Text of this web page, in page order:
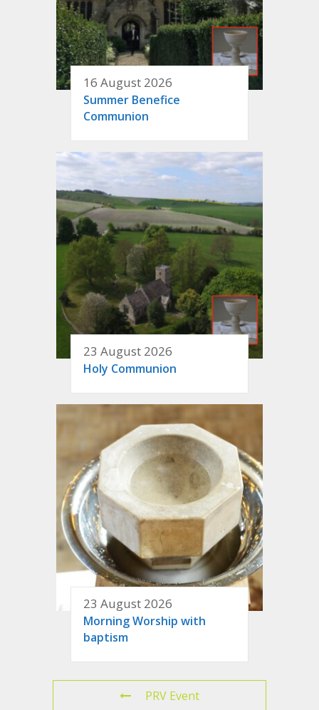
16 August 2026
Summer Benefice
Communion
23 August 2026
Holy Communion
23 August 2026
Morning Worship with
baptism
PRV Event